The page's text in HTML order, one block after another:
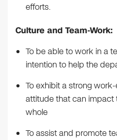
efforts.
Culture and Team-Work:
To be able to work in a
intention to help the
To exhibit a strong
attitude that can
whole
To assist and promote